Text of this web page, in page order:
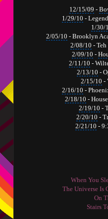
12/15/09 -
1/29/10 -
1/30/
2/05/10 - Brooklyn
2/08/10 -
2/09/10 -
2/11/10 -
2/13/10 -
2/15/10 -
2/16/10 -
2/18/10 -
2/19/10 -
2/20/10 -
2/21/10 -
When You
The Universe Is
On
Stairs